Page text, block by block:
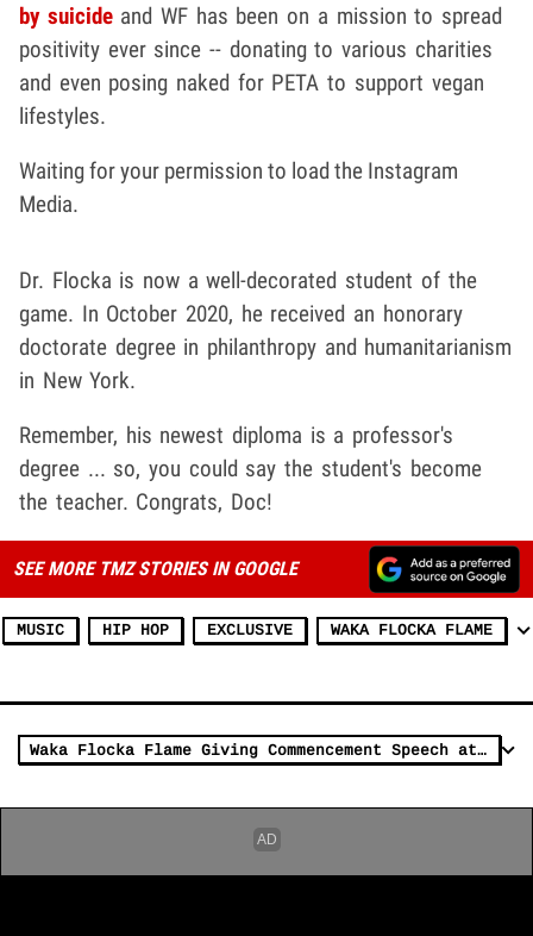
by suicideand WF has been on a mission to spread
positivity ever since -- donating to various charities
and even posing naked for PETA to support vegan
lifestyles.
Waiting for your permission to load the Instagram
Media.
Dr. Flocka is now a well-decorated student of the
game. In October 2020, he received an honorary
doctorate degree in philanthropy and humanitarianism
in New York.
Remember, his newest diploma is a professor's
degree ... so, you could say the student's become
the teacher. Congrats, Doc!
SEE MORE TMZ STORIES IN GOOGLE
MUSIC HIP HOP EXCLUSIVE WAKA FLOCKA FLAME
Waka Flocka Flame Giving Commencement Speech at Chicago High School